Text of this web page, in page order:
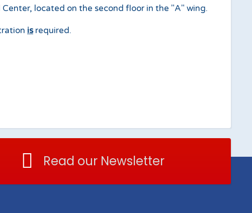
located on the second floor in the "A" wing.
isrequired.
Read our Newsletter